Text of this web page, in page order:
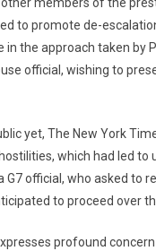
members of the
to promote de-
the approach taken by
official, wishing to
yet, The New York
which had led
G7 official, who asked to
to proceed over
profound